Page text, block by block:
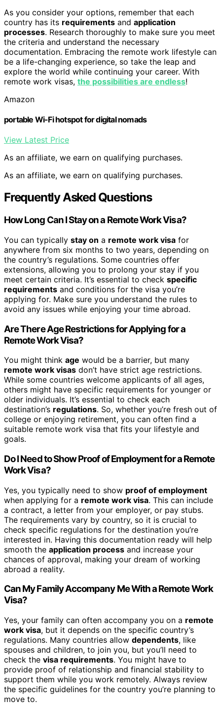
As you consider your options, remember that each
country has its requirements and application
processes. Research thoroughly to make sure you meet
the criteria and understand the necessary
documentation. Embracing the remote work lifestyle can
be a life-changing experience, so take the leap and
explore the world while continuing your career. With
remote work visas, the possibilities are endless!
Amazon
portable Wi-Fi hotspot for digital nomads
View Latest Price
As an affiliate, we earn on qualifying purchases.
As an affiliate, we earn on qualifying purchases.
Frequently Asked Questions
How Long Can I Stay on a Remote Work Visa?
You can typically stay on a remote work visa for
anywhere from six months to two years, depending on
the country’s regulations. Some countries offer
extensions, allowing you to prolong your stay if you
meet certain criteria. It’s essential to check specific
requirements and conditions for the visa you’re
applying for. Make sure you understand the rules to
avoid any issues while enjoying your time abroad.
Are There Age Restrictions for Applying for a
Remote Work Visa?
You might think age would be a barrier, but many
remote work visas don’t have strict age restrictions.
While some countries welcome applicants of all ages,
others might have specific requirements for younger or
older individuals. It’s essential to check each
destination’s regulations. So, whether you’re fresh out of
college or enjoying retirement, you can often find a
suitable remote work visa that fits your lifestyle and
goals.
Do I Need to Show Proof of Employment for a Remote
Work Visa?
Yes, you typically need to show proof of employment
when applying for a remote work visa. This can include
a contract, a letter from your employer, or pay stubs.
The requirements vary by country, so it is crucial to
check specific regulations for the destination you’re
interested in. Having this documentation ready will help
smooth the application process and increase your
chances of approval, making your dream of working
abroad a reality.
Can My Family Accompany Me With a Remote Work
Visa?
Yes, your family can often accompany you on a remote
work visa, but it depends on the specific country’s
regulations. Many countries allow dependents, like
spouses and children, to join you, but you’ll need to
check the visa requirements. You might have to
provide proof of relationship and financial stability to
support them while you work remotely. Always review
the specific guidelines for the country you’re planning to
move to.